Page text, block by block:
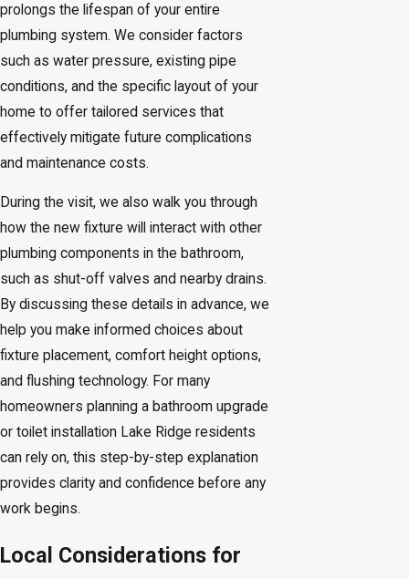
prolongs the lifespan of your entire
plumbing system. We consider factors
such as water pressure, existing pipe
conditions, and the specific layout of your
home to offer tailored services that
effectively mitigate future complications
and maintenance costs.
During the visit, we also walk you through
how the new fixture will interact with other
plumbing components in the bathroom,
such as shut-off valves and nearby drains.
By discussing these details in advance, we
help you make informed choices about
fixture placement, comfort height options,
and flushing technology. For many
homeowners planning a bathroom upgrade
or toilet installation Lake Ridge residents
can rely on, this step-by-step explanation
provides clarity and confidence before any
work begins.
Local Considerations for